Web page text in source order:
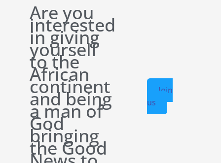
Are you
interested
in giving
yourself
to the
African
continent
and being
a man of
God
bringing
the Good
Join
us